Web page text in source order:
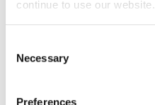
continue to use our website.
Selection
Necessary
Preferences